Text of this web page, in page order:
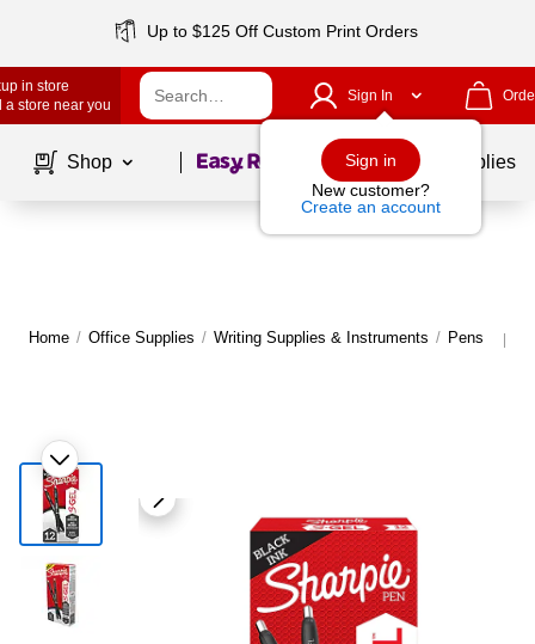
Up to $125 Off Custom Print Orders
in store
a store near you
Sign In
Sign in
New customer?
Create an account
Shop Page1of School Supplies
Home / Office Supplies / Writing Supplies & Instruments / Pens |